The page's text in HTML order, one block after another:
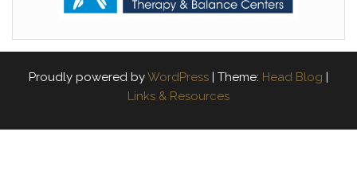
Proudly powered byWordPress Theme: Head Blog
Links & Resources